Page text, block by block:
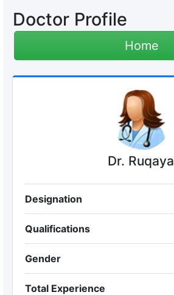
Doctor Profile
Home
Dr. Ruqaya
Designation
Qualifications
Gender
Total Experience